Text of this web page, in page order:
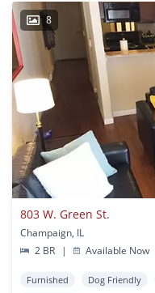
8
803 W. Green St.
Champaign, IL
2 BR
| Available Now
Furnished Dog Friendly